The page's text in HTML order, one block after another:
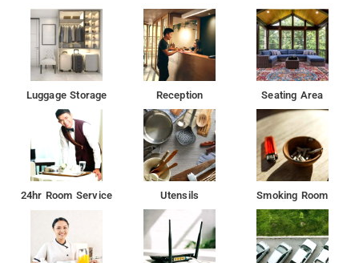
Luggage Storage Reception Seating Area
24hr Room Service Utensils Smoking Room